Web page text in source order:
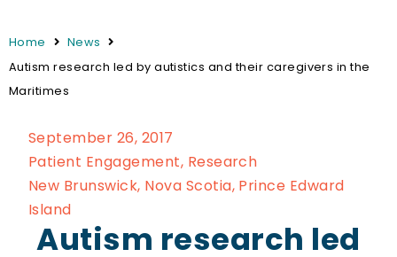
Home
News
Autism research led by autistics and their caregivers in the
Maritimes
September 26, 2017
Patient Engagement, Research
New Brunswick, Nova Scotia, Prince Edward
Island
Autism research led